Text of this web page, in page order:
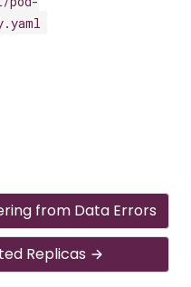
from Data Errors
Replicas